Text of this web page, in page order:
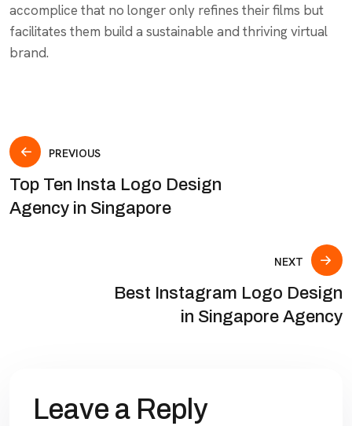
accomplice that no longer only refines their films but
facilitates them build a sustainable and thriving virtual
brand.
PREVIOUS
Top Ten Insta Logo Design
Agency in Singapore
NEXT
Best Instagram Logo Design
in Singapore Agency
Leave a Reply